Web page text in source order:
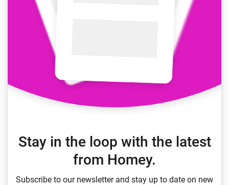
Stay in the loop with the latest
from Homey.
Subscribe to our newsletter and stay up to date on new